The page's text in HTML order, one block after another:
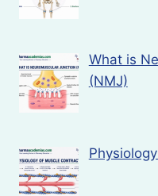
What is
(NMJ)